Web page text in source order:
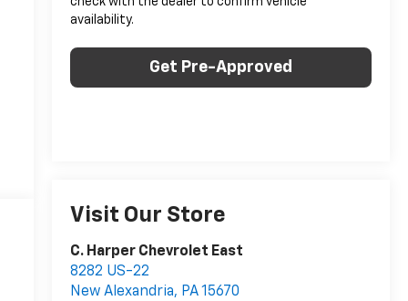
availability.
Get Pre-Approved
Visit Our Store
C. Harper Chevrolet East
8282 US-22
New Alexandria, PA15670